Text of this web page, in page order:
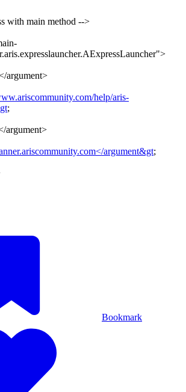
with main method -->
argument>
help/aris-
;
argument>
argument&gt;
Bookmark